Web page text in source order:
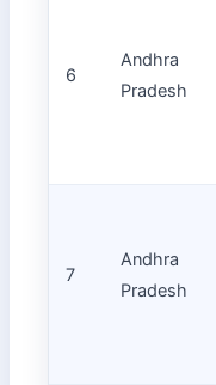
6
Andhra
Pradesh
7
Andhra
Pradesh